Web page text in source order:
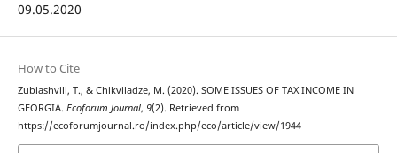
09.05.2020
How to Cite
Zubiashvili, T., & Chikviladze, M. (2020). SOME ISSUES OF TAX INCOME IN
GEORGIA. Ecoforum Journal, 9(2). Retrieved from
https://ecoforumjournal.ro/index.php/eco/article/view/1944